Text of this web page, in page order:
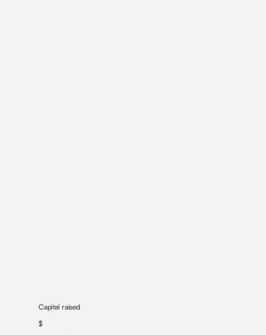
Capital raised
$